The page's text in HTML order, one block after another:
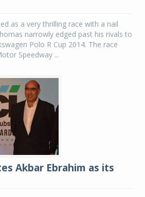
as a very thrilling race with a nail
narrowly edged past his rivals to
Polo R Cup 2014. The race
Speedway ...
Akbar Ebrahim as its